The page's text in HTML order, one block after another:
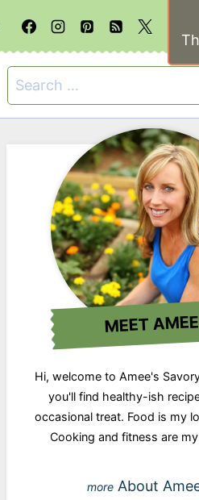
Search
for:
MEET AMEE
Hi, welcome to Amee's
you'll find healthy-ish
occasional treat. Food is my
Cooking and fitness are
About